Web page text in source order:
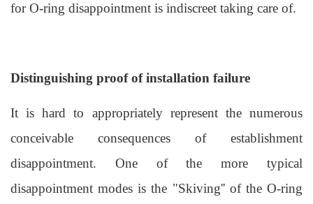
for O-ring disappointment is indiscreet taking care of.
Distinguishing proofofinstallation failure
It is hard to appropriately represent the numerous
conceivable consequences of establishment
disappointment. One of the more typical
disappointment modes is the "Skiving'' of the O-ring